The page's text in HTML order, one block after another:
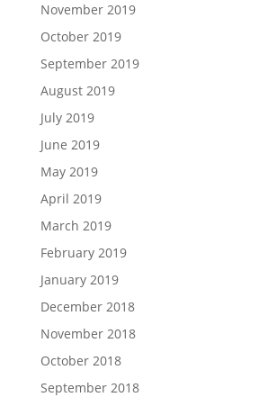
November 2019
October 2019
September 2019
August 2019
July 2019
June 2019
May 2019
April 2019
March 2019
February 2019
January 2019
December 2018
November 2018
October 2018
September 2018